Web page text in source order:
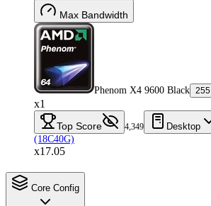
Max Bandwidth
Phenom X4 9600 Black 255
x1
Top Score 4,349 Desktop
(18C40G)
x17.05
Core Config